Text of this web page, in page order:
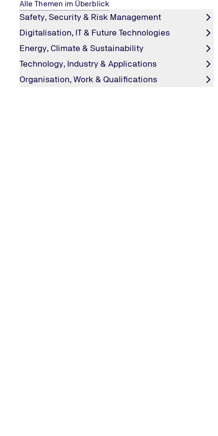
Alle Themen im Überblick
Safety, Security & Risk Management
Digitalisation, IT & Future Technologies
Energy, Climate & Sustainability
Technology, Industry & Applications
Organisation, Work & Qualifications
Learn about the processes for hydrogen production –
and what the colours green, blue and others stand for.
Go to hydrogen production